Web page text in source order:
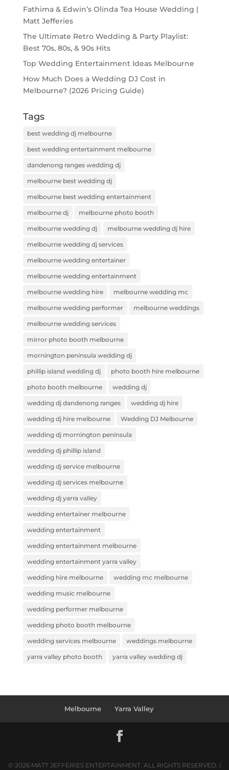
Fathima & Edwin’s Olinda Tea House Wedding |
Matt Jefferies
The Ultimate Retro Wedding & Party Playlist:
Best 70s, 80s, & 90s Hits
Top Wedding Entertainment Ideas Melbourne
How Much Does a Wedding DJ Cost in
Melbourne? (2026 Pricing Guide)
Tags
best wedding dj melbourne
best wedding entertainment melbourne
dandenong ranges wedding dj
melbourne best wedding dj
melbourne best wedding entertainment
melbourne dj melbourne photo booth
melbourne wedding dj melbourne wedding dj hire
melbourne wedding dj services
melbourne wedding entertainer
melbourne wedding entertainment
melbourne wedding hire melbourne wedding mc
melbourne wedding performer melbourne weddings
melbourne wedding services
mirror photo booth melbourne
mornington peninsula wedding dj
phillip island wedding dj photo booth hire melbourne
photo booth melbourne wedding dj
wedding dj dandenong ranges wedding dj hire
wedding dj hire melbourne Wedding DJ Melbourne
wedding dj mornington peninsula
wedding dj phillip island
wedding dj service melbourne
wedding dj services melbourne
wedding dj yarra valley
wedding entertainer melbourne
wedding entertainment
wedding entertainment melbourne
wedding entertainment yarra valley
wedding hire melbourne wedding mc melbourne
wedding music melbourne
wedding performer melbourne
wedding photo booth melbourne
wedding services melbourne weddings melbourne
yarra valley photo booth yarra valley wedding dj
Melbourne Yarra Valley